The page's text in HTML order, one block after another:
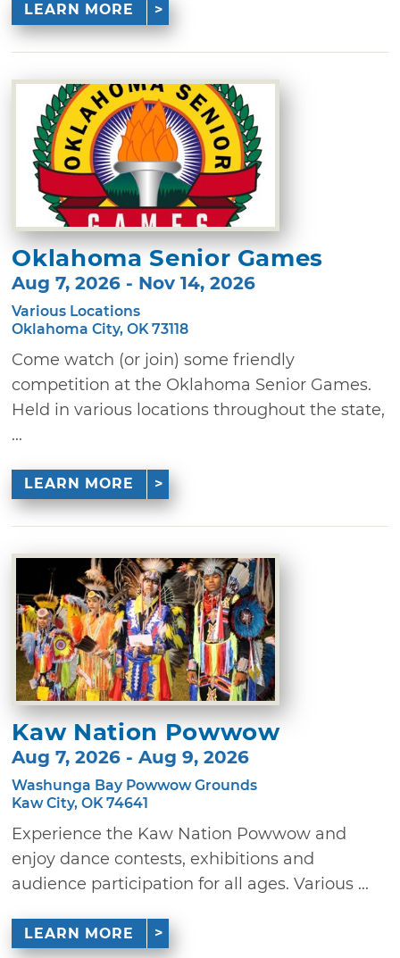
LEARN MORE
Oklahoma Senior Games
Aug 7, 2026 - Nov 14, 2026
Various Locations
Oklahoma City, OK 73118
Come watch (or join) some friendly
competition at the Oklahoma Senior Games.
Held in various locations throughout the state,
...
LEARN MORE
Kaw Nation Powwow
Aug 7, 2026 - Aug 9, 2026
Washunga Bay Powwow Grounds
Kaw City, OK 74641
Experience the Kaw Nation Powwow and
enjoy dance contests, exhibitions and
audience participation for all ages. Various ...
LEARN MORE